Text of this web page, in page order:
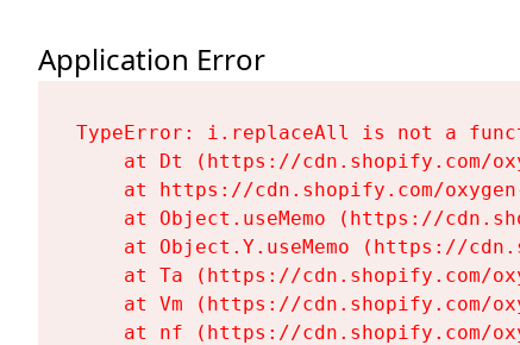
Application Error
TypeError: i.replaceAll is not a
at Dt (https://cdn.shopify.com/
at https://cdn.shopify.com/
at Object.useMemo (https://
at Object.Y.useMemo (https://
at Ta (https://cdn.shopify.com/
at Vm (https://cdn.shopify.com/
at nf (https://cdn.shopify.com/